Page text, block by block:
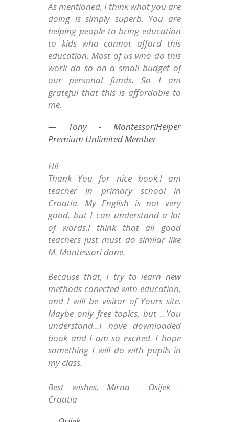
As mentioned, I think what you are
doing is simply superb. You are
helping people to bring education
to kids who cannot afford this
education. Most of us who do this
work do so on a small budget of
our personal funds. So I am
grateful that this is affordable to
me.
Tony - MontessoriHelper
Premium Unlimited Member
Hi!
Thank You for nice book.I am
teacher in primary school in
Croatia. My English is not very
good, but I can understand a lot
of words.I think that all good
teachers just must do similar like
M. Montessori done.
Because that, I try to learn new
methods conected with education,
and I will be visitor of Yours site.
Maybe only free topics, but ...You
understand...I have downloaded
book and I am so excited. I hope
something I will do with pupils in
my class.
Best wishes, Mirna - Osijek -
Croatia